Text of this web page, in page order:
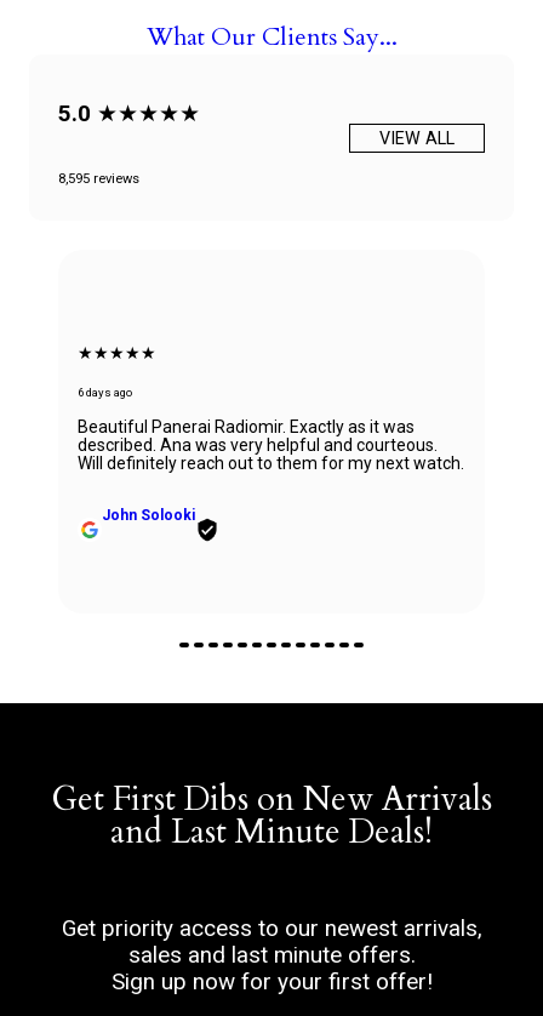
What Our Clients Say...
5.0 ★★★★★
8,595 reviews
VIEW ALL
★★★★★
6 days ago
Beautiful Panerai Radiomir. Exactly as it was
described. Ana was very helpful and courteous.
Will definitely reach out to them for my next watch.
John Solooki
Get First Dibs on New Arrivals
and Last Minute Deals!
Get priority access to our newest arrivals,
sales and last minute offers.
Sign up now for your first offer!